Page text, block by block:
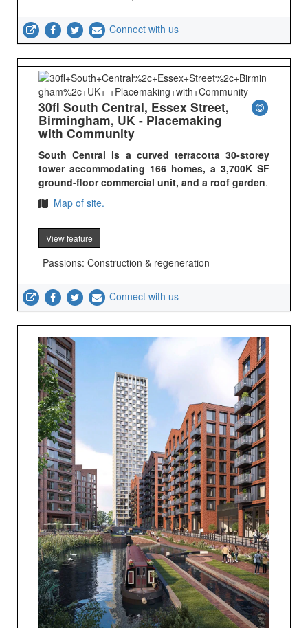
Connect with us
30fl South Central, Essex Street,
Birmingham, UK - Placemaking
with Community
South Central is a curved terracotta 30-storey
tower accommodating 166 homes, a 3,700K SF
ground-floor commercial unit, and a roof garden.
Map of site.
View feature
Passions: Construction & regeneration
Connect with us